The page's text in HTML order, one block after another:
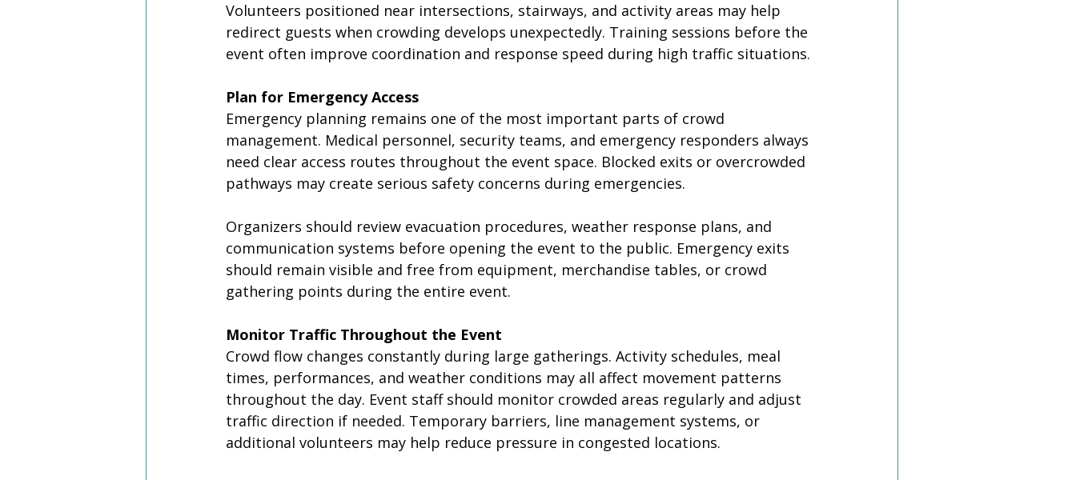
Volunteers positioned near intersections, stairways, and activity areas may help
redirect guests when crowding develops unexpectedly. Training sessions before the
event often improve coordination and response speed during high traffic situations.
Plan for Emergency Access
Emergency planning remains one of the most important parts of crowd
management. Medical personnel, security teams, and emergency responders always
need clear access routes throughout the event space. Blocked exits or overcrowded
pathways may create serious safety concerns during emergencies.
Organizers should review evacuation procedures, weather response plans, and
communication systems before opening the event to the public. Emergency exits
should remain visible and free from equipment, merchandise tables, or crowd
gathering points during the entire event.
Monitor Traffic Throughout the Event
Crowd flow changes constantly during large gatherings. Activity schedules, meal
times, performances, and weather conditions may all affect movement patterns
throughout the day. Event staff should monitor crowded areas regularly and adjust
traffic direction if needed. Temporary barriers, line management systems, or
additional volunteers may help reduce pressure in congested locations.